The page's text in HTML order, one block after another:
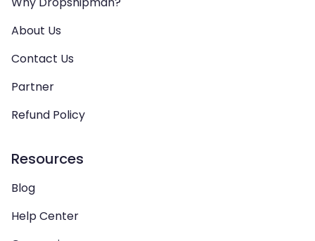
About Us
Contact Us
Partner
Refund Policy
Resources
Blog
Help Center